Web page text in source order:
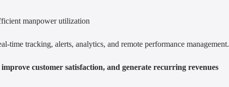
manpower utilization
tracking, alerts, analytics, and remote performance management.
customer satisfaction, and generate recurring revenues